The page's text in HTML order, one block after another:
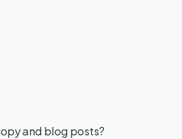
and blog posts?